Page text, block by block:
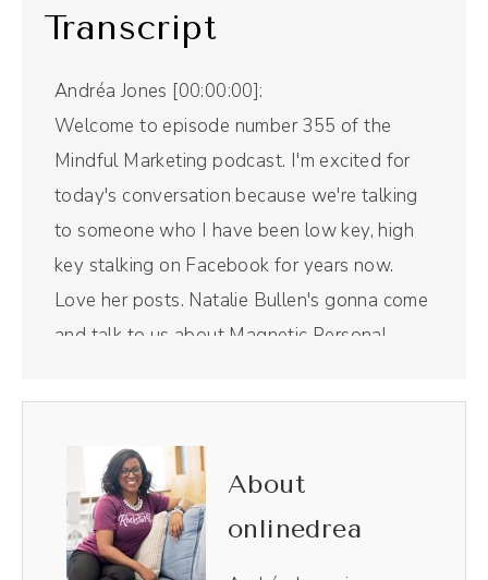
Transcript
Andréa Jones [00:00:00]:
Welcome to episode number 355 of the
Mindful Marketing podcast. I'm excited for
today's conversation because we're talking
to someone who I have been low key, high
key stalking on Facebook for years now.
Love her posts. Natalie Bullen's gonna come
and talk to us about Magnetic Personal
Facebook group, but not really. So we're
gonna get into all of that juicy goodness in a
moment. But first, a word from our sponsor.
Riverside is the all in one podcast recording
and editing tool that I use for this Right Here
About
onlinedrea